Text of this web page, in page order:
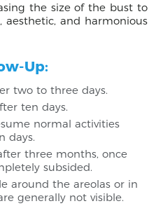
the size of the bust to
aesthetic, and harmonious
Up:
two to three days.
ten days.
normal activities
days.
three months, once
subsided.
around the areolas or in
generally not visible.